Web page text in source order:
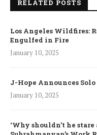
RELATED POSTS
Los Angeles Wildfires:
Engulfed in Fire
January 10, 2025
J-Hope Announces
January 10, 2025
‘Why shouldn’t he